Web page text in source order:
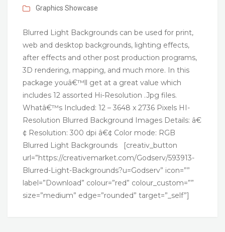
Graphics Showcase
Blurred Light Backgrounds can be used for print,
web and desktop backgrounds, lighting effects,
after effects and other post production programs,
3D rendering, mapping, and much more. In this
package youâ€™ll get at a great value which
includes 12 assorted Hi-Resolution .Jpg files.
Whatâ€™s Included: 12 – 3648 x 2736 Pixels HI-
Resolution Blurred Background Images Details: â€
¢ Resolution: 300 dpi â€¢ Color mode: RGB
Blurred Light Backgrounds [creativ_button
url=”https://creativemarket.com/Godserv/593913-
Blurred-Light-Backgrounds?u=Godserv” icon=””
label=”Download” colour=”red” colour_custom=””
size=”medium” edge=”rounded” target=”_self”]